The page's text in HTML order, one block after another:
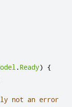
.Ready) {
not an error